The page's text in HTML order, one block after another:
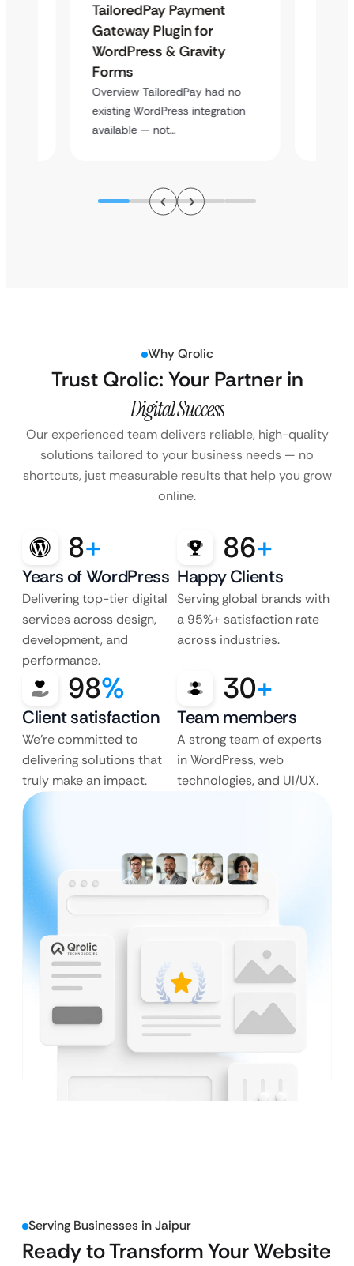
TailoredPay Payment
Gateway Plugin for
WordPress & Gravity
Forms
Overview TailoredPay had no
existing WordPress integration
available — not…
Why Qrolic
Trust Qrolic: Your Partner in
Digital Success
Our experienced team delivers reliable, high-quality
solutions tailored to your business needs — no
shortcuts, just measurable results that help you grow
online.
8+
Years of WordPress
Delivering top-tier digital
services across design,
development, and
performance.
86+
Happy Clients
Serving global brands with
a 95%+ satisfaction rate
across industries.
98%
Client satisfaction
We’re committed to
delivering solutions that
truly make an impact.
30+
Team members
A strong team of experts
in WordPress, web
technologies, and UI/UX.
Serving Businesses in Jaipur
Ready to Transform Your Website